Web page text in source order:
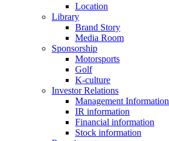
Location
Library
Brand Story
Media Room
Sponsorship
Motorsports
Golf
K-culture
Investor Relations
Management Information
IR information
Financial information
Stock information